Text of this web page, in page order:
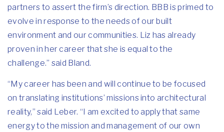
partners to assert the firm’s direction. BBB is primed to
evolve in response to the needs of our built
environment and our communities. Liz has already
proven in her career that she is equal to the
challenge.” said Bland.
“My career has been and will continue to be focused
on translating institutions’ missions into architectural
reality,” said Leber. “I am excited to apply that same
energy to the mission and management of our own